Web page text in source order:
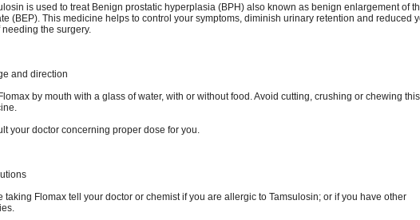
is used to treat Benign prostatic hyperplasia (BPH) also known as benign enlargement of
(BEP). This medicine helps to control your symptoms, diminish urinary retention and reduced
needing the surgery.
and direction
by mouth with a glass of water, with or without food. Avoid cutting, crushing or chewing this
your doctor concerning proper dose for you.
taking Flomax tell your doctor or chemist if you are allergic to Tamsulosin; or if you have other